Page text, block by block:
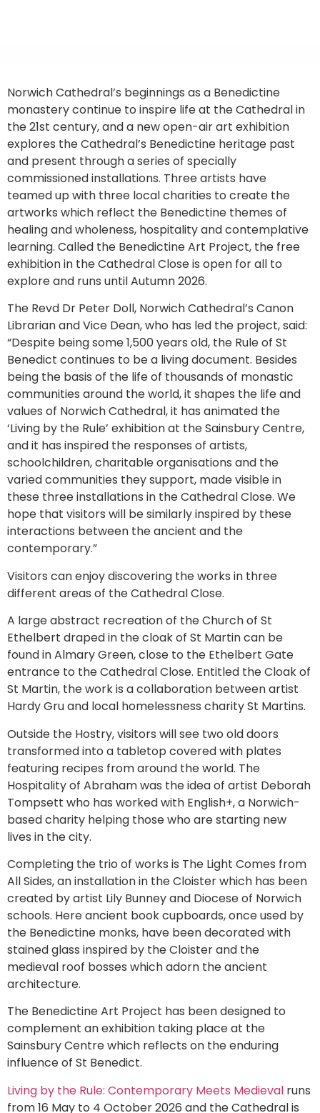
Norwich Cathedral’s beginnings as a Benedictine
monastery continue to inspire life at the Cathedral in
the 21st century, and a new open-air art exhibition
explores the Cathedral’s Benedictine heritage past
and present through a series of specially
commissioned installations. Three artists have
teamed up with three local charities to create the
artworks which reflect the Benedictine themes of
healing and wholeness, hospitality and contemplative
learning. Called the Benedictine Art Project, the free
exhibition in the Cathedral Close is open for all to
explore and runs until Autumn 2026.
The Revd Dr Peter Doll, Norwich Cathedral’s Canon
Librarian and Vice Dean, who has led the project, said:
“Despite being some 1,500 years old, the Rule of St
Benedict continues to be a living document. Besides
being the basis of the life of thousands of monastic
communities around the world, it shapes the life and
values of Norwich Cathedral, it has animated the
‘Living by the Rule’ exhibition at the Sainsbury Centre,
and it has inspired the responses of artists,
schoolchildren, charitable organisations and the
varied communities they support, made visible in
these three installations in the Cathedral Close. We
hope that visitors will be similarly inspired by these
interactions between the ancient and the
contemporary.”
Visitors can enjoy discovering the works in three
different areas of the Cathedral Close.
A large abstract recreation of the Church of St
Ethelbert draped in the cloak of St Martin can be
found in Almary Green, close to the Ethelbert Gate
entrance to the Cathedral Close. Entitled the Cloak of
St Martin, the work is a collaboration between artist
Hardy Gru and local homelessness charity St Martins.
Outside the Hostry, visitors will see two old doors
transformed into a tabletop covered with plates
featuring recipes from around the world. The
Hospitality of Abraham was the idea of artist Deborah
Tompsett who has worked with English+, a Norwich-
based charity helping those who are starting new
lives in the city.
Completing the trio of works is The Light Comes from
All Sides, an installation in the Cloister which has been
created by artist Lily Bunney and Diocese of Norwich
schools. Here ancient book cupboards, once used by
the Benedictine monks, have been decorated with
stained glass inspired by the Cloister and the
medieval roof bosses which adorn the ancient
architecture.
The Benedictine Art Project has been designed to
complement an exhibition taking place at the
Sainsbury Centre which reflects on the enduring
influence of St Benedict.
Living by the Rule: Contemporary Meets Medieval runs
from 16 May to 4 October 2026 and the Cathedral is